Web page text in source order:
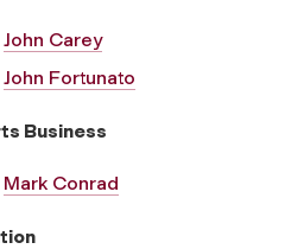
John Carey
John Fortunato
Business
Mark Conrad